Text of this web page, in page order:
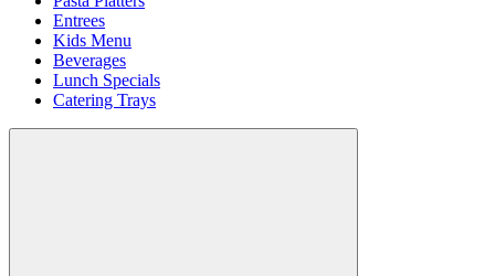
Entrees
Kids Menu
Beverages
Lunch Specials
Catering Trays